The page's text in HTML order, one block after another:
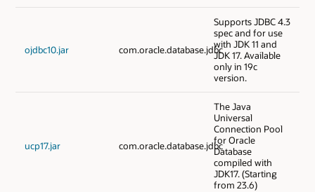
ojdbc10.jar com.oracle.database.jdbc
Supports JDBC 4.3
spec and for use
with JDK 11 and
JDK 17. Available
only in 19c
version.
ucp17.jar com.oracle.database.jdbc
The Java
Universal
Connection Pool
for Oracle
Database
compiled with
JDK17. (Starting
from 23.6)